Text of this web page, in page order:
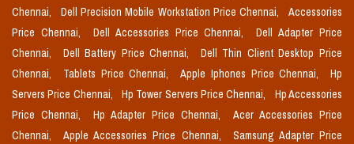
Chennai,
Dell Precision Mobile Workstation Price Chennai,
Accessories
Price Chennai,
Dell Accessories Price Chennai,
Dell Adapter Price
Chennai,
Dell Battery Price Chennai,
Dell Thin Client Desktop Price
Chennai,
Tablets Price Chennai, Apple Iphones Price Chennai,
Hp
Servers Price Chennai,
Hp Tower Servers Price Chennai,
Hp Accessories
Price Chennai,
Hp Adapter Price Chennai,
Acer Accessories Price
Chennai,
Apple Accessories Price Chennai,
Samsung Adapter Price